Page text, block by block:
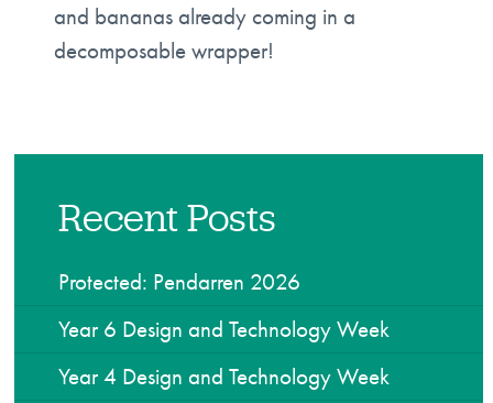
and bananas already coming in a
decomposable wrapper!
Recent Posts
Protected: Pendarren 2026
Year 6 Design and Technology Week
Year 4 Design and Technology Week